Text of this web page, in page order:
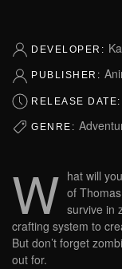
DEVELOPER:
PUBLISHER:
RELEASE DATE:
GENRE:
W hat will
of
survive in
crafting system to
But don’t forget
out for.